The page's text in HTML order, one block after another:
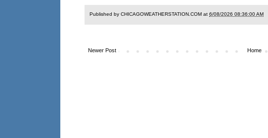
Published by CHICAGOWEATHERSTATION.COM at 6/08/2026 08:36:00 AM
Newer Post Home